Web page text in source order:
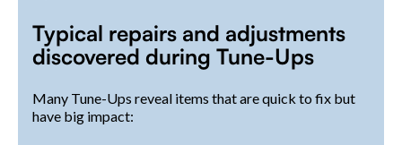
Typical repairs and adjustments
discovered during Tune-Ups
Many Tune-Ups reveal items that are quick to fix but
have big impact: